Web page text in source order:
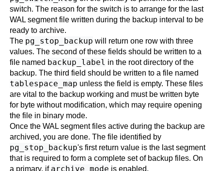
switch. The reason for the switch is to arrange for the last
WAL segment file written during the backup interval to be
ready to archive.
The pg_stop_backup will return one row with three
values. The second of these fields should be written to a
file named backup_label in the root directory of the
backup. The third field should be written to a file named
tablespace_map unless the field is empty. These files
are vital to the backup working and must be written byte
for byte without modification, which may require opening
the file in binary mode.
Once the WAL segment files active during the backup are
archived, you are done. The file identified by
pg_stop_backup's first return value is the last segment
that is required to form a complete set of backup files. On
a primary, if archive_mode is enabled,